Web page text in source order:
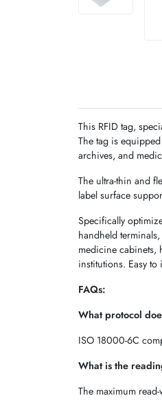
This RFID tag,
The tag is
archives, and
The ultra-thin and
label surface
Specifically
handheld
medicine cabinets,
institutions. Easy
FAQs:
What protocol
ISO 18000-6C
What is the
The maximum